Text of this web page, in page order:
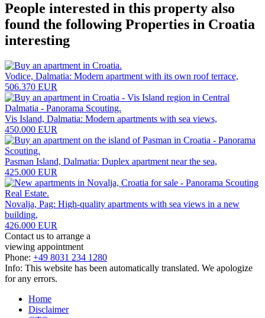
People interested in this property also
found the following Properties in Croatia
interesting
Vodice, Dalmatia: Modern apartment with its own roof terrace,
506.370 EUR
Vis Island, Dalmatia: Modern apartments with sea views,
450.000 EUR
Pasman Island, Dalmatia: Duplex apartment near the sea,
425.000 EUR
Novalja, Pag: High-quality apartments with sea views in a new
building,
426.000 EUR
Contact us to arrange a
viewing appointment
Phone: +49 8031 234 1280
Info: This website has been automatically translated. We apologize
for any errors.
Home
Disclaimer